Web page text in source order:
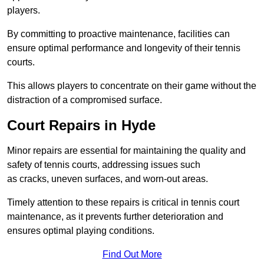
players.
By committing to proactive maintenance, facilities can
ensure optimal performance and longevity of their tennis
courts.
This allows players to concentrate on their game without the
distraction of a compromised surface.
Court Repairs in Hyde
Minor repairs are essential for maintaining the quality and
safety of tennis courts, addressing issues such
as cracks, uneven surfaces, and worn-out areas.
Timely attention to these repairs is critical in tennis court
maintenance, as it prevents further deterioration and
ensures optimal playing conditions.
Find Out More